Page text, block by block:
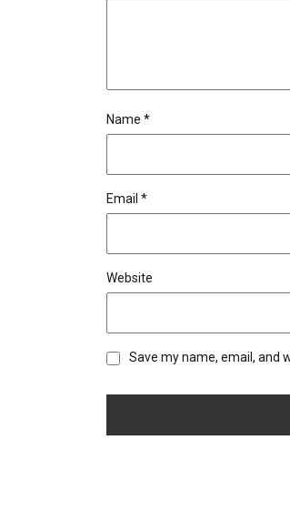
Name *
Email *
Website
Save my name, email, and